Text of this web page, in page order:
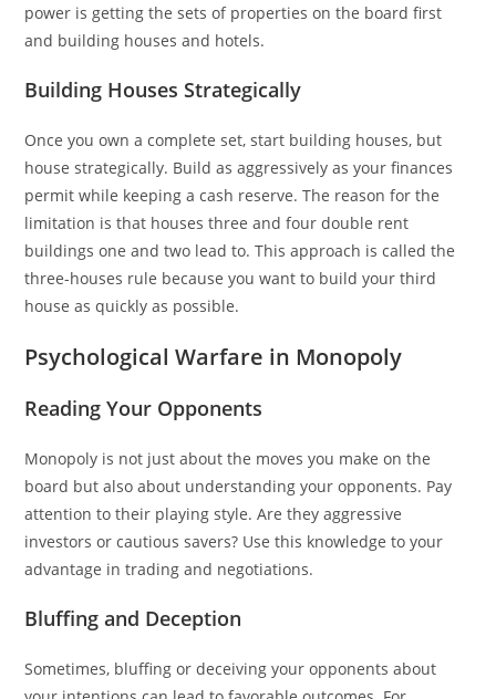
power is getting the sets of properties on the board first
and building houses and hotels.
Building Houses Strategically
Once you own a complete set, start building houses, but
house strategically. Build as aggressively as your finances
permit while keeping a cash reserve. The reason for the
limitation is that houses three and four double rent
buildings one and two lead to. This approach is called the
three-houses rule because you want to build your third
house as quickly as possible.
Psychological Warfare in Monopoly
Reading Your Opponents
Monopoly is not just about the moves you make on the
board but also about understanding your opponents. Pay
attention to their playing style. Are they aggressive
investors or cautious savers? Use this knowledge to your
advantage in trading and negotiations.
Bluffing and Deception
Sometimes, bluffing or deceiving your opponents about